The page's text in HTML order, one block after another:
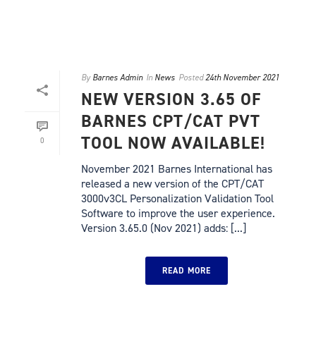
0
By Barnes Admin In News Posted24th November 2021
NEW VERSION 3.65 OF
BARNES CPT/CAT PVT
TOOL NOW AVAILABLE!
November 2021 Barnes International has
released a new version of the CPT/CAT
3000v3CL Personalization Validation Tool
Software to improve the user experience.
Version 3.65.0 (Nov 2021) adds: [...]
READ MORE